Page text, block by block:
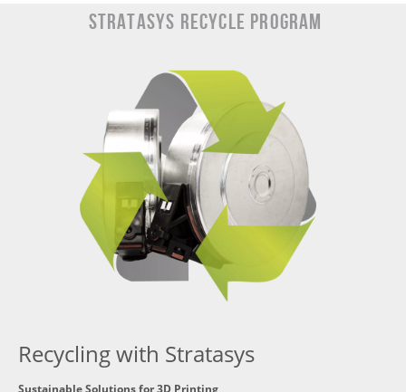
Stratasys Recycle Program
Recycling with Stratasys